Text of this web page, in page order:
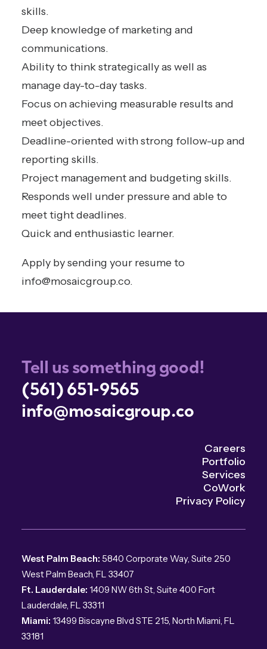
skills.
Deep knowledge of marketing and
communications.
Ability to think strategically as well as
manage day-to-day tasks.
Focus on achieving measurable results and
meet objectives.
Deadline-oriented with strong follow-up and
reporting skills.
Project management and budgeting skills.
Responds well under pressure and able to
meet tight deadlines.
Quick and enthusiastic learner.
Apply by sending your resume to
info@mosaicgroup.co.
Tell us something good!
(561) 651-9565
info@mosaicgroup.co
Careers
Portfolio
Services
CoWork
Privacy Policy
West Palm Beach: 5840 Corporate Way, Suite 250
West Palm Beach, FL 33407
Ft. Lauderdale: 1409 NW 6th St, Suite 400 Fort
Lauderdale, FL 33311
Miami: 13499 Biscayne Blvd STE 215, North Miami, FL
33181